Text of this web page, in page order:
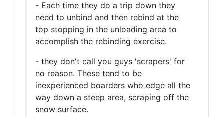
- Each time they do a trip down they
need to unbind and then rebind at the
top stopping in the unloading area to
accomplish the rebinding exercise.
- they don't call you guys 'scrapers' for
no reason. These tend to be
inexperienced boarders who edge all the
way down a steep area, scraping off the
snow surface.